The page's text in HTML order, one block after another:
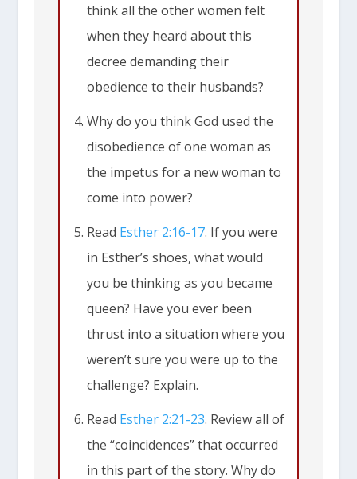
think all the other women felt
when they heard about this
decree demanding their
obedience to their husbands?
Why do you think God used the
disobedience of one woman as
the impetus for a new woman to
come into power?
Read Esther 2:16-17. If you were
in Esther’s shoes, what would
you be thinking as you became
queen? Have you ever been
thrust into a situation where you
weren’t sure you were up to the
challenge? Explain.
Read Esther 2:21-23. Review all of
the “coincidences” that occurred
in this part of the story. Why do